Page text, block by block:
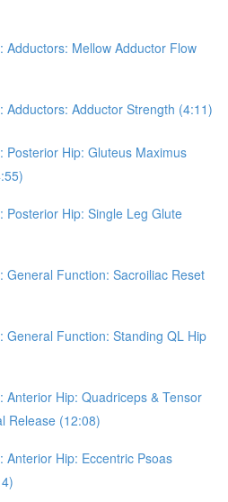
Adductors: Mellow Adductor Flow
Adductors: Adductor Strength (4:11)
Posterior Hip: Gluteus Maximus
Posterior Hip: Single Leg Glute
General Function: Sacroiliac Reset
General Function: Standing QL Hip
Anterior Hip: Quadriceps & Tensor
Release (12:08)
Anterior Hip: Eccentric Psoas